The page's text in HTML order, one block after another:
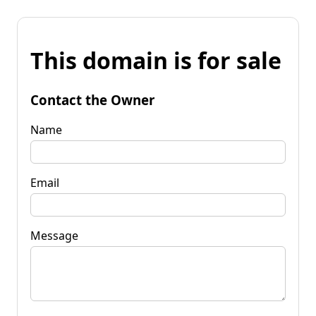
This domain is for sale
Contact the Owner
Name
Email
Message